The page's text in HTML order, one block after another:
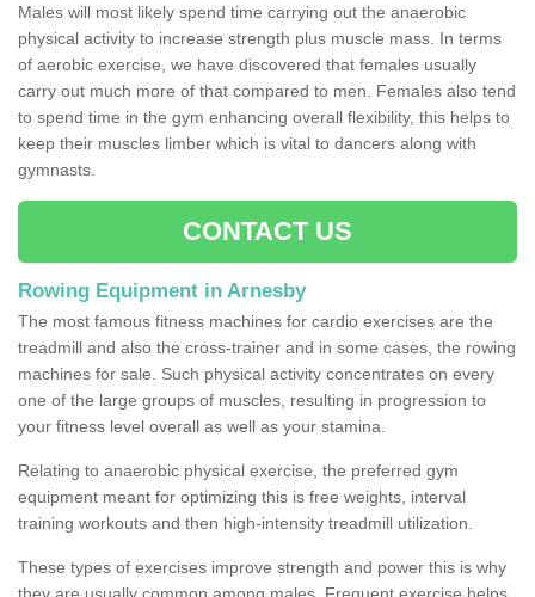
Males will most likely spend time carrying out the anaerobic
physical activity to increase strength plus muscle mass. In terms
of aerobic exercise, we have discovered that females usually
carry out much more of that compared to men. Females also tend
to spend time in the gym enhancing overall flexibility, this helps to
keep their muscles limber which is vital to dancers along with
gymnasts.
CONTACT US
Rowing Equipment in Arnesby
The most famous fitness machines for cardio exercises are the
treadmill and also the cross-trainer and in some cases, the rowing
machines for sale. Such physical activity concentrates on every
one of the large groups of muscles, resulting in progression to
your fitness level overall as well as your stamina.
Relating to anaerobic physical exercise, the preferred gym
equipment meant for optimizing this is free weights, interval
training workouts and then high-intensity treadmill utilization.
These types of exercises improve strength and power this is why
they are usually common among males. Frequent exercise helps